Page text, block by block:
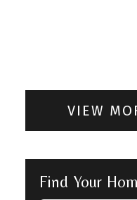
VIEW
Find Your